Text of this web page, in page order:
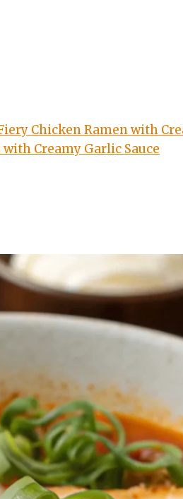
Chicken Ramen with
Creamy Garlic Sauce